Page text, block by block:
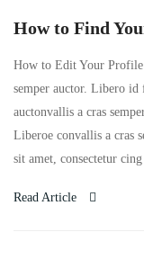
How to Find
How to Edit Your Profile
semper auctor. Libero id
auctonvallis a cras
Liberoe convallis a cras
sit amet, consectetur
Read Article